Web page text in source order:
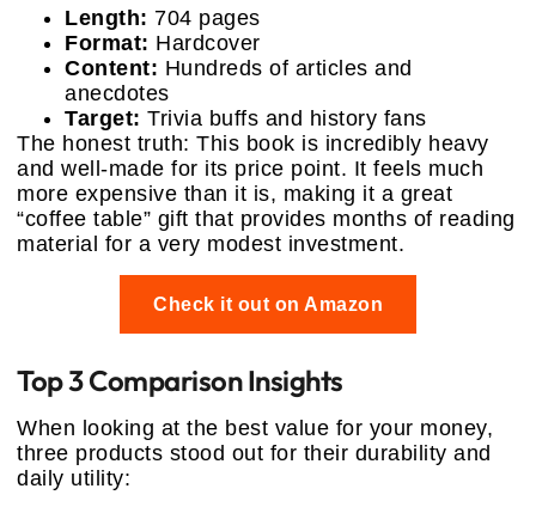
Length: 704 pages
Format: Hardcover
Content: Hundreds of articles and
anecdotes
Target: Trivia buffs and history fans
The honest truth: This book is incredibly heavy
and well-made for its price point. It feels much
more expensive than it is, making it a great
“coffee table” gift that provides months of reading
material for a very modest investment.
Check it out on Amazon
Top 3 Comparison Insights
When looking at the best value for your money,
three products stood out for their durability and
daily utility: